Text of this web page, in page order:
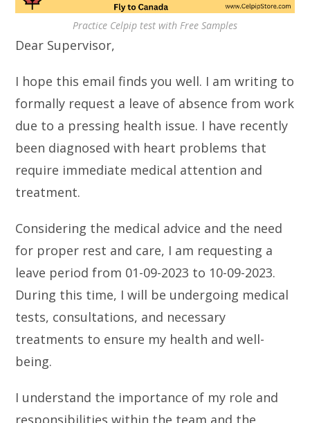
Practice Celpip test with Free Samples
Dear Supervisor,
I hope this email finds you well. I am writing to
formally request a leave of absence from work
due to a pressing health issue. I have recently
been diagnosed with heart problems that
require immediate medical attention and
treatment.
Considering the medical advice and the need
for proper rest and care, I am requesting a
leave period from 01-09-2023 to 10-09-2023.
During this time, I will be undergoing medical
tests, consultations, and necessary
treatments to ensure my health and well-
being.
I understand the importance of my role and
responsibilities within the team and the